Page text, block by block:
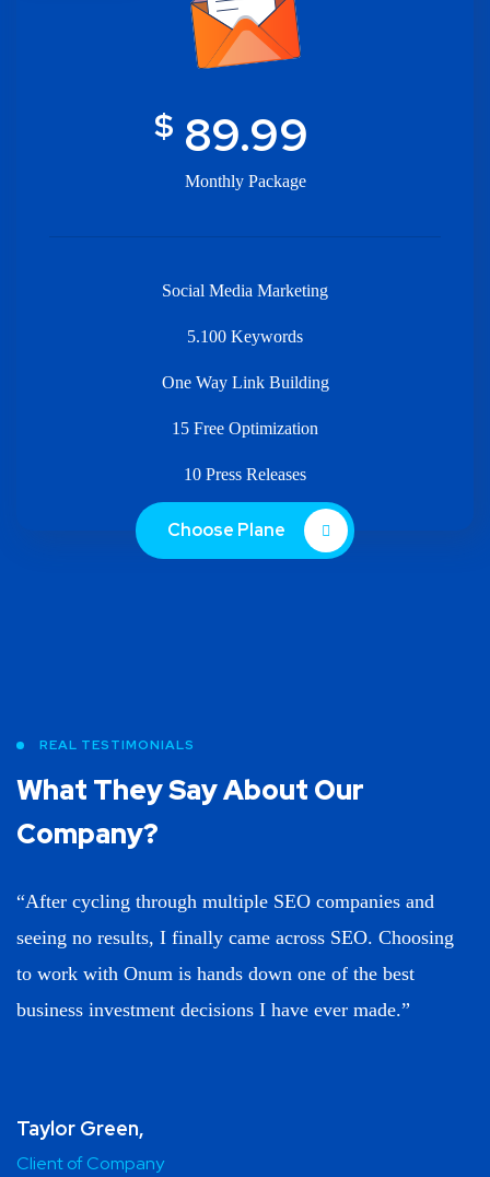
$ 89.99
Monthly Package
Social Media Marketing
5.100 Keywords
One Way Link Building
15 Free Optimization
10 Press Releases
Choose Plane
REAL TESTIMONIALS
What They Say About Our
Company?
“After cycling through multiple SEO companies and
seeing no results, I finally came across SEO. Choosing
to work with Onum is hands down one of the best
business investment decisions I have ever made.”
Taylor Green,
Client of Company